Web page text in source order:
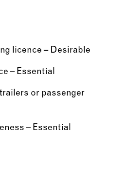
licence – Desirable
– Essential
or passenger
– Essential